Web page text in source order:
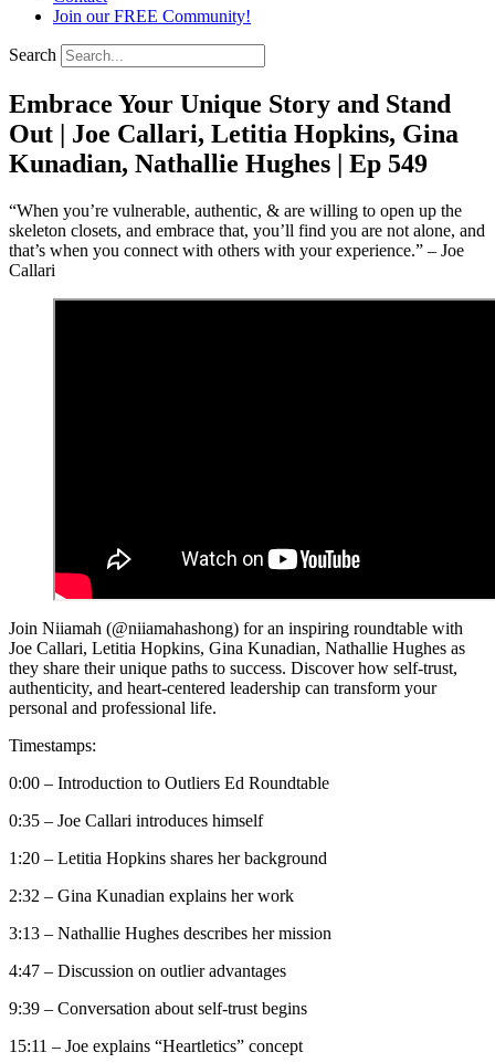
Join our FREE Community!
Search
Embrace Your Unique Story and Stand
Out | Joe Callari, Letitia Hopkins, Gina
Kunadian, Nathallie Hughes | Ep 549
“When you’re vulnerable, authentic, & are willing to open up the
skeleton closets, and embrace that, you’ll find you are not alone, and
that’s when you connect with others with your experience.” – Joe
Callari
Join Niiamah (@niiamahashong) for an inspiring roundtable with
Joe Callari, Letitia Hopkins, Gina Kunadian, Nathallie Hughes as
they share their unique paths to success. Discover how self-trust,
authenticity, and heart-centered leadership can transform your
personal and professional life.
Timestamps:
0:00 – Introduction to Outliers Ed Roundtable
0:35 – Joe Callari introduces himself
1:20 – Letitia Hopkins shares her background
2:32 – Gina Kunadian explains her work
3:13 – Nathallie Hughes describes her mission
4:47 – Discussion on outlier advantages
9:39 – Conversation about self-trust begins
15:11 – Joe explains “Heartletics” concept